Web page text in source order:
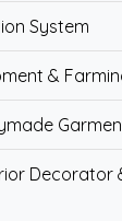
System
&
Decorator